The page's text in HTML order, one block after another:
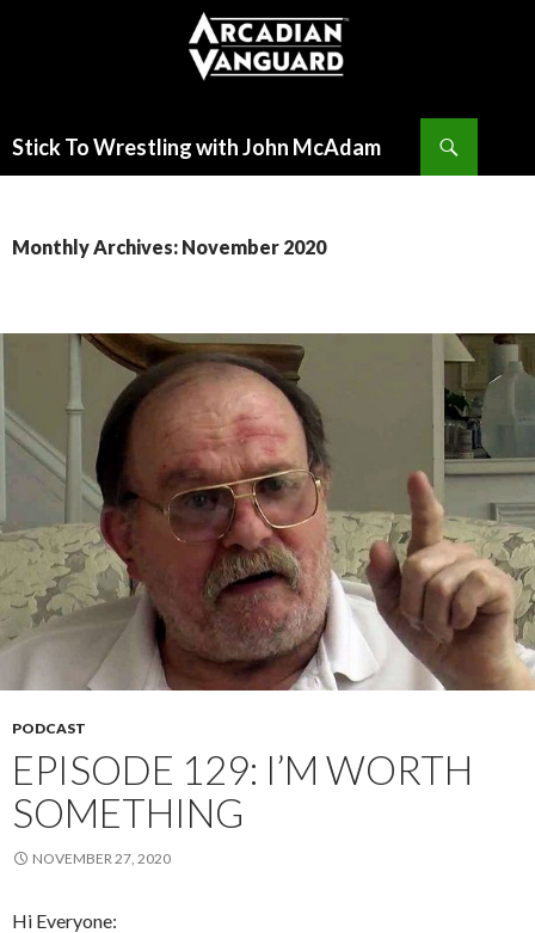
Stick To Wrestling with John McAdam
Monthly Archives: November 2020
PODCAST
EPISODE 129: I’M WORTH
SOMETHING
NOVEMBER 27, 2020
Hi Everyone: